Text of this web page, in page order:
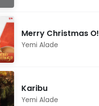
Merry Christmas O!
Yemi Alade
Karibu
Yemi Alade